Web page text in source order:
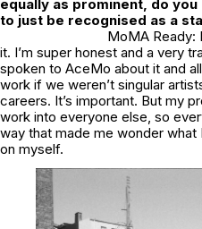
equally as prominent, do
to just be recognised as a
MoMA Ready:
it. I’m super honest and a very
spoken to AceMo about it and
work if we weren’t singular
careers. It’s important. But my
work into everyone else, so
way that made me wonder
on myself.